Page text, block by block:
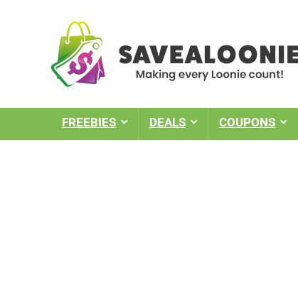
FREEBIES DEALS COUPONS